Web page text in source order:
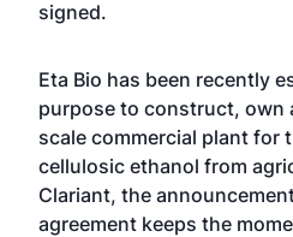
signed.
Eta Bio has been recently
purpose to construct, own
scale commercial plant for
cellulosic ethanol from
Clariant, the
agreement keeps the